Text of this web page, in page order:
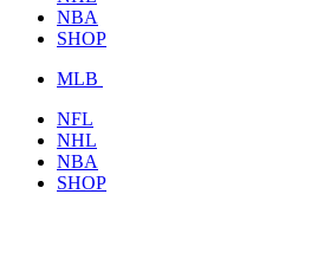
NBA
SHOP
MLB
NFL
NHL
NBA
SHOP